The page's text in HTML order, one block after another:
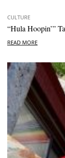
CULTURE
“Hula Hoopin’”
READ MORE